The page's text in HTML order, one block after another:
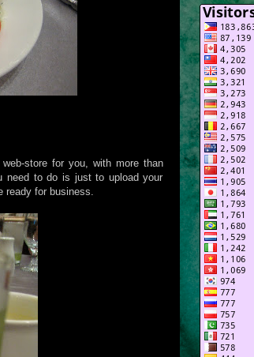
store for you, with more than
need to do is just to upload your
ready for business.